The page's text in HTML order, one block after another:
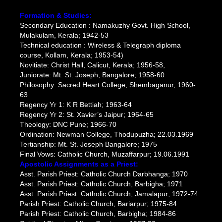
Formation & Studies:
Secondary Education : Namakuzhy Govt. High School,
Mulakulam, Kerala; 1942-53
Technical education : Wireless & Telegraph diploma
course, Kollam, Kerala; 1953-54)
Novitiate: Christ Hall, Calicut, Kerala; 1956-58,
Juniorate: Mt. St. Joseph, Bangalore; 1958-60
Philosophy: Sacred Heart College, Shembaganur, 1960-
63
Regency Yr 1: K R Bettiah; 1963-64
Regency Yr 2: St. Xavier’s Jaipur; 1964-65
Theology: DNC Pune; 1966-70
Ordination: Newman College, Thodupuzha; 22.03.1969
Tertianship: Mt. St. Joseph Bangalore; 1975
Final Vows: Catholic Church, Muzaffarpur; 19.06.1991
Apostolic Assignments as a Priest:
Asst. Parish Priest: Catholic Church Darbhanga; 1970
Asst. Parish Priest: Catholic Church, Barbigha; 1971
Asst. Parish Priest: Catholic Church, Jamalapur; 1972-74
Parish Priest: Catholic Church, Bariarpur; 1975-84
Parish Priest: Catholic Church, Barbigha; 1984-86